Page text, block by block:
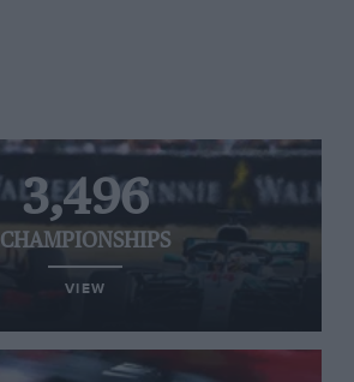
3,496
CHAMPIONSHIPS
VIEW